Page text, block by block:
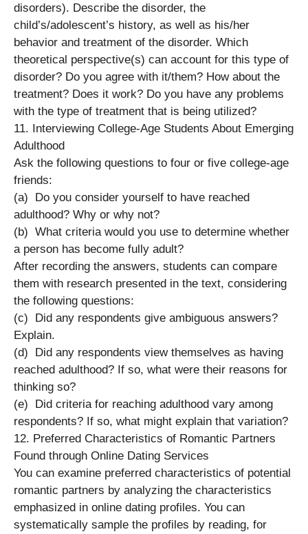
disorders). Describe the disorder, the
child’s/adolescent’s history, as well as his/her
behavior and treatment of the disorder. Which
theoretical perspective(s) can account for this type of
disorder? Do you agree with it/them? How about the
treatment? Does it work? Do you have any problems
with the type of treatment that is being utilized?
11. Interviewing College-Age Students About Emerging
Adulthood
Ask the following questions to four or five college-age
friends:
(a) Do you consider yourself to have reached
adulthood? Why or why not?
(b) What criteria would you use to determine whether
a person has become fully adult?
After recording the answers, students can compare
them with research presented in the text, considering
the following questions:
(c) Did any respondents give ambiguous answers?
Explain.
(d) Did any respondents view themselves as having
reached adulthood? If so, what were their reasons for
thinking so?
(e) Did criteria for reaching adulthood vary among
respondents? If so, what might explain that variation?
12. Preferred Characteristics of Romantic Partners
Found through Online Dating Services
You can examine preferred characteristics of potential
romantic partners by analyzing the characteristics
emphasized in online dating profiles. You can
systematically sample the profiles by reading, for